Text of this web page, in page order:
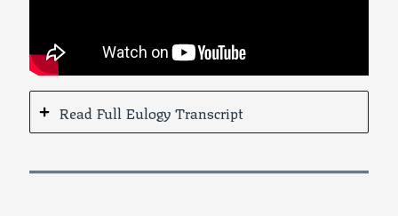
Read Full Eulogy Transcript